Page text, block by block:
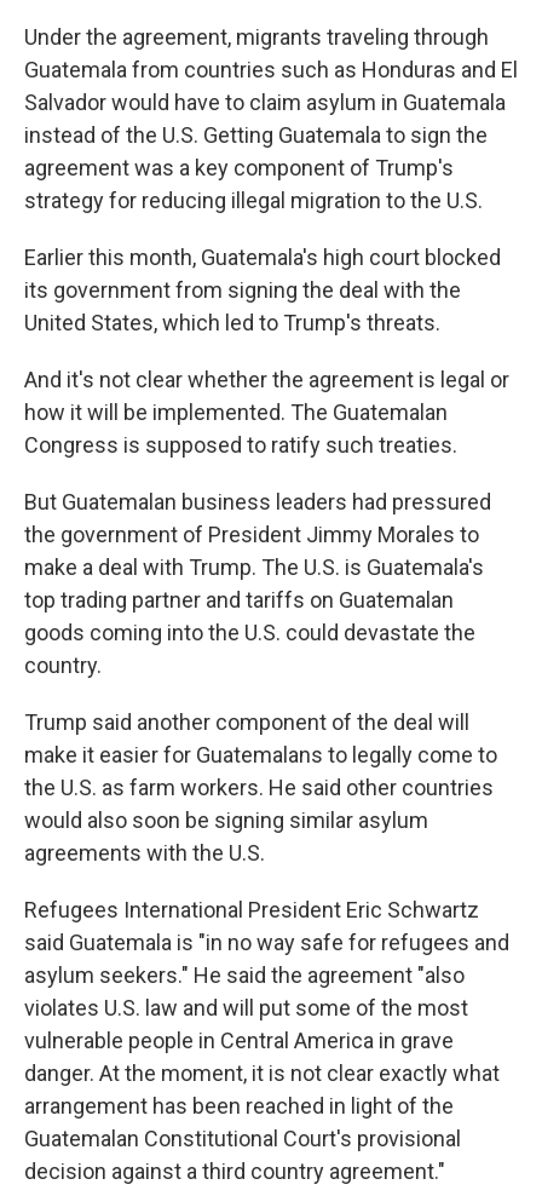
Under the agreement, migrants traveling through
Guatemala from countries such as Honduras and El
Salvador would have to claim asylum in Guatemala
instead of the U.S. Getting Guatemala to sign the
agreement was a key component of Trump's
strategy for reducing illegal migration to the U.S.
Earlier this month, Guatemala's high court blocked
its government from signing the deal with the
United States, which led to Trump's threats.
And it's not clear whether the agreement is legal or
how it will be implemented. The Guatemalan
Congress is supposed to ratify such treaties.
But Guatemalan business leaders had pressured
the government of President Jimmy Morales to
make a deal with Trump. The U.S. is Guatemala's
top trading partner and tariffs on Guatemalan
goods coming into the U.S. could devastate the
country.
Trump said another component of the deal will
make it easier for Guatemalans to legally come to
the U.S. as farm workers. He said other countries
would also soon be signing similar asylum
agreements with the U.S.
Refugees International President Eric Schwartz
said Guatemala is "in no way safe for refugees and
asylum seekers." He said the agreement "also
violates U.S. law and will put some of the most
vulnerable people in Central America in grave
danger. At the moment, it is not clear exactly what
arrangement has been reached in light of the
Guatemalan Constitutional Court's provisional
decision against a third country agreement."